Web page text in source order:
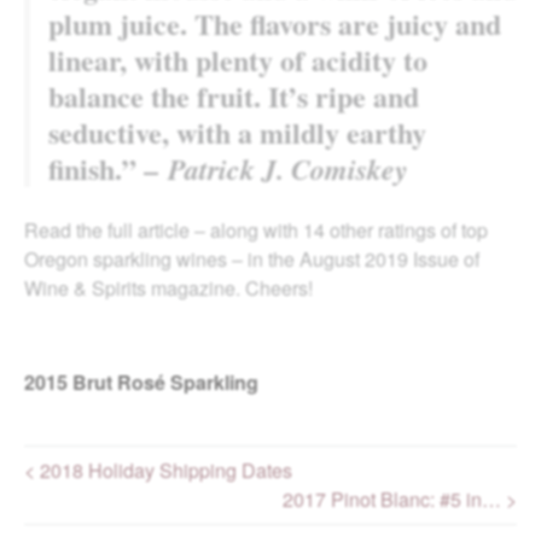
plum juice. The flavors are juicy and
linear, with plenty of acidity to
balance the fruit. It’s ripe and
seductive, with a mildly earthy
finish.” – Patrick J. Comiskey
Read the full article – along with 14 other ratings of top
Oregon sparkling wines – in the August 2019 Issue of
Wine & Spirits magazine. Cheers!
2015Brut Rosé Sparkling
< 2018 Holiday Shipping Dates
2017 Pinot Blanc: #5 in… >